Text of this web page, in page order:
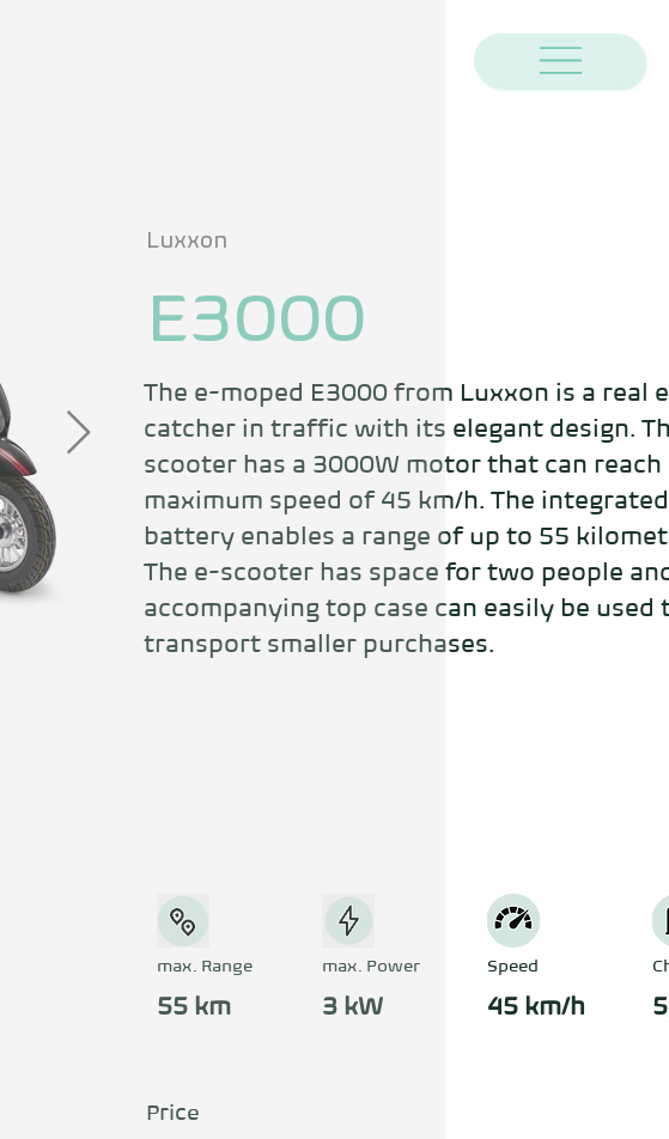
Luxxon
E3000
The e-moped E3000 from Luxxon is a real
catcher in traffic with its elegant design.
scooter has a 3000W motor that can reach
maximum speed of 45 km/h. The integrated
battery enables a range of up to 55
The e-scooter has space for two people
accompanying top case can easily be used
transport smaller purchases.
max. Range
55 km
max. Power
3 kW
Speed
45 km/h
Price